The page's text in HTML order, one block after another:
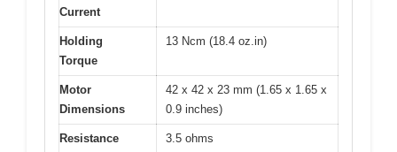
Current
Holding
Torque
13 Ncm (18.4 oz.in)
Motor
Dimensions
42 x 42 x 23 mm (1.65 x 1.65 x
0.9 inches)
Resistance 3.5 ohms